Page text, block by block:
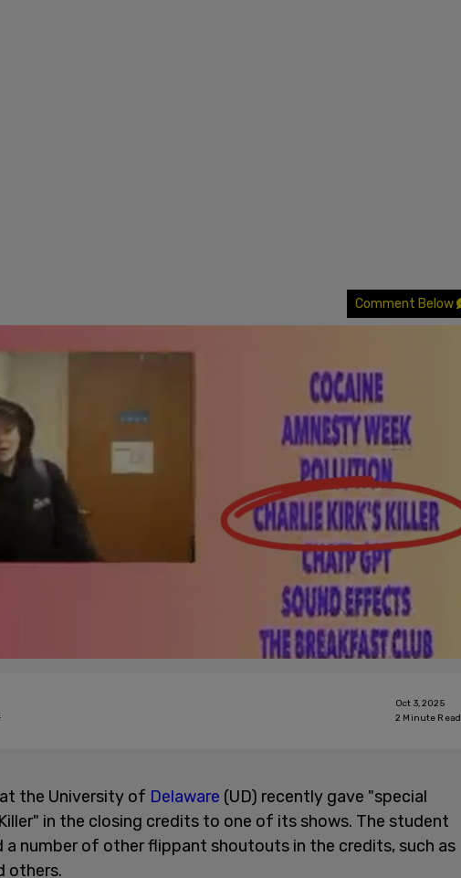
Comment Below
Oct 3, 2025
2 Minute Read
the University of Delaware (UD) recently gave "special
in the closing credits to one of its shows. The student
a number of other flippant shoutouts in the credits, such as
others.